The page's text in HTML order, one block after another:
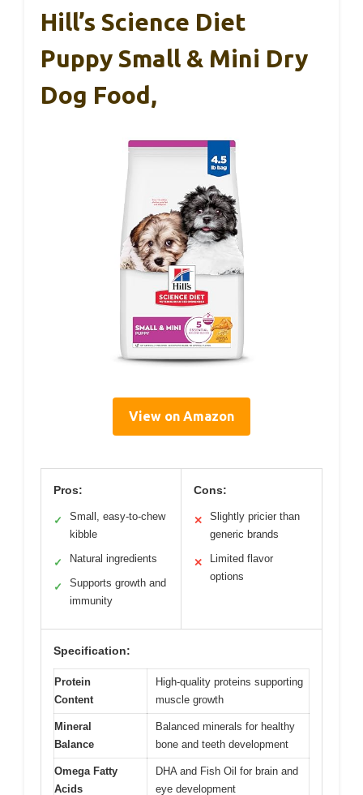
Hill’s Science Diet
Puppy Small & Mini Dry
Dog Food,
View on Amazon
Pros:
✓
Small, easy-to-chew
kibble
✓ Natural ingredients
✓
Supports growth and
immunity
Cons:
✕
Slightly pricier than
generic brands
✕
Limited flavor
options
Specification:
Protein
Content
High-quality proteins supporting
muscle growth
Mineral
Balance
Balanced minerals for healthy
bone and teeth development
Omega Fatty
Acids
DHA and Fish Oil for brain and
eye development